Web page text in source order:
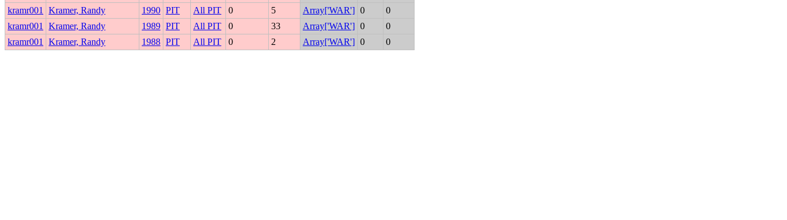
kramr001 Kramer, Randy 1990 PIT All PIT 0 5 Array['WAR'] 0
0
kramr001
Kramer, Randy 1989 PIT All PIT 0 33 Array['WAR'] 0
0
kramr001
Kramer, Randy 1988 PIT All PIT 0 2 Array['WAR'] 0 0